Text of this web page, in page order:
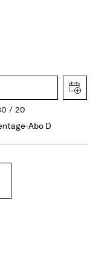
20
Abo D